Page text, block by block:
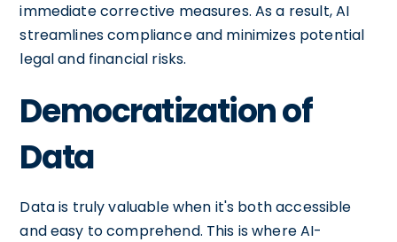
immediate corrective measures. As a result, AI
streamlines compliance and minimizes potential
legal and financial risks.
Democratization of
Data
Data is truly valuable when it's both accessible
and easy to comprehend. This is where AI-